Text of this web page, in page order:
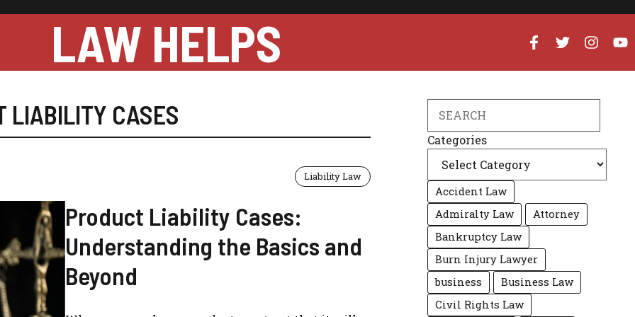
LAW HELPS
LIABILITY CASES
Liability Law
Product Liability Cases:
Understanding the Basics and
Beyond
Categories
Accident Law
Admiralty Law
Attorney
Bankruptcy Law
Burn Injury Lawyer
business
Business Law
Civil Rights Law